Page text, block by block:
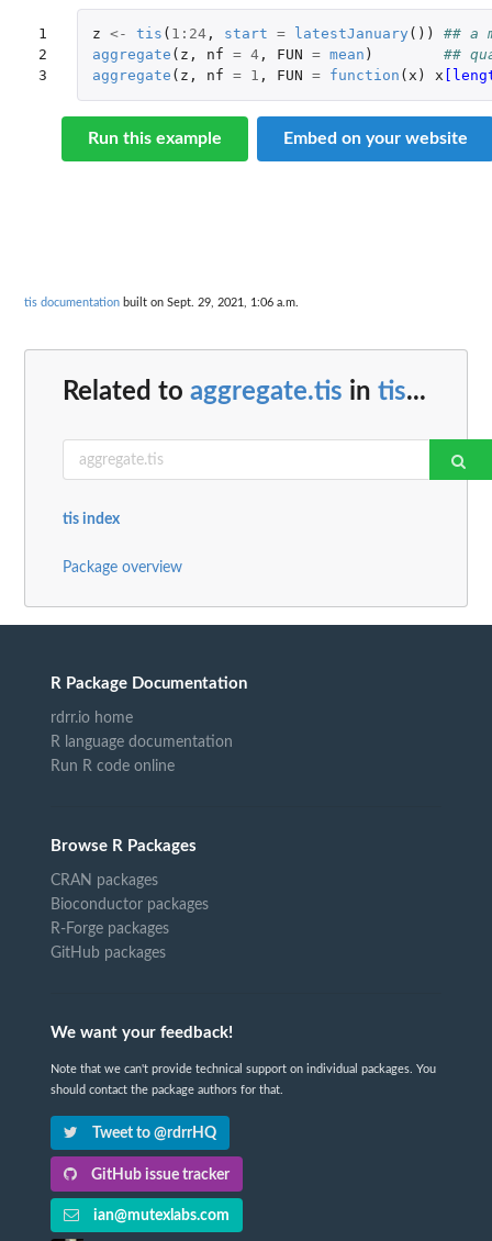
1
2
3
z <- tis ( 1 : 24, start = latestJanuary ())
## a
aggregate ( z , nf = 4, FUN = mean )
##
aggregate ( z , nf = 1 , FUN = function ( x ) x
Run this example Embed on your website
tis documentation built on Sept. 29, 2021, 1:06 a.m.
Related to aggregate.tis in tis...
tis index
Package overview
R Package Documentation
rdrr.io home
R language documentation
Run R code online
Browse R Packages
CRAN packages
Bioconductor packages
R-Forge packages
GitHub packages
We want your feedback!
Note that we can't provide technical support on individual packages. You
should contact the package authors for that.
Tweet to @rdrrHQ
GitHub issue tracker
ian@mutexlabs.com